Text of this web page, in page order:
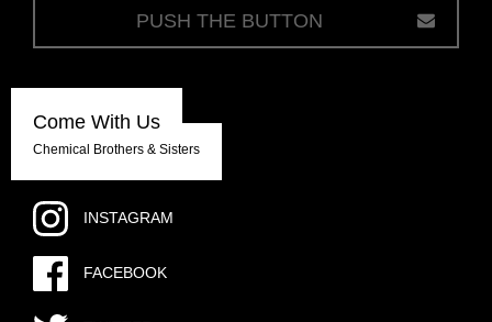
c
Come With Us
Chemical Brothers & Sisters
INSTAGRAM
FACEBOOK